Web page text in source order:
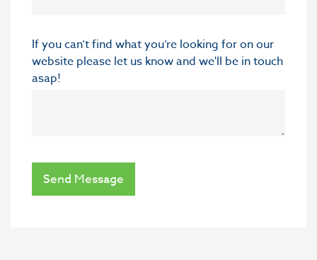
If you can’t find what you’re looking for on our
website please let us know and we'll be in touch
asap!
Send Message